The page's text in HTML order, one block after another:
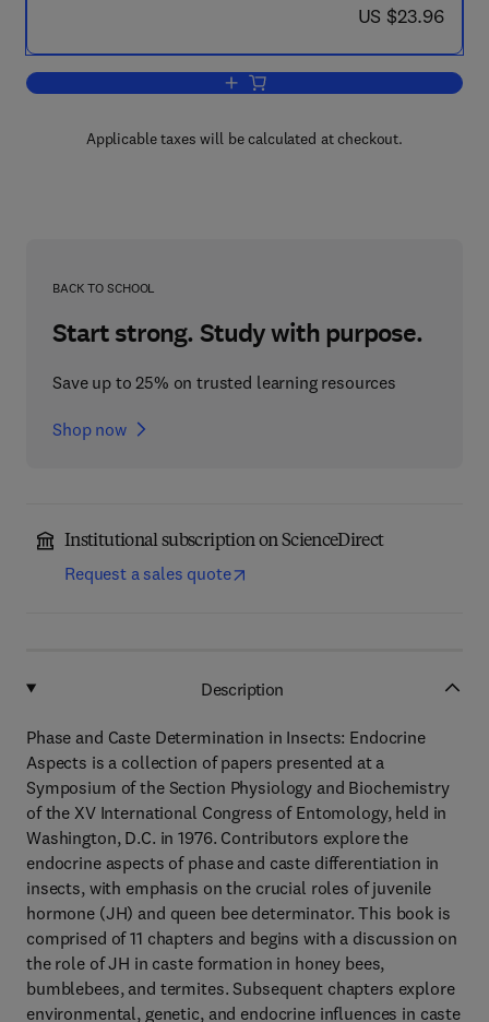
now US $23.96
US $23.96
Add to cart, Phase and Caste
Applicable taxes will be calculated at checkout.
BACK TO SCHOOL
Start strong. Study with purpose.
Save up to 25% on trusted learning resources
Shop now
Institutional subscription on ScienceDirect
Request a sales quote
Description
Phase and Caste Determination in Insects: Endocrine
Aspects is a collection of papers presented at a
Symposium of the Section Physiology and Biochemistry
of the XV International Congress of Entomology, held in
Washington, D.C. in 1976. Contributors explore the
endocrine aspects of phase and caste differentiation in
insects, with emphasis on the crucial roles of juvenile
hormone (JH) and queen bee determinator. This book is
comprised of 11 chapters and begins with a discussion on
the role of JH in caste formation in honey bees,
bumblebees, and termites. Subsequent chapters explore
environmental, genetic, and endocrine influences in caste